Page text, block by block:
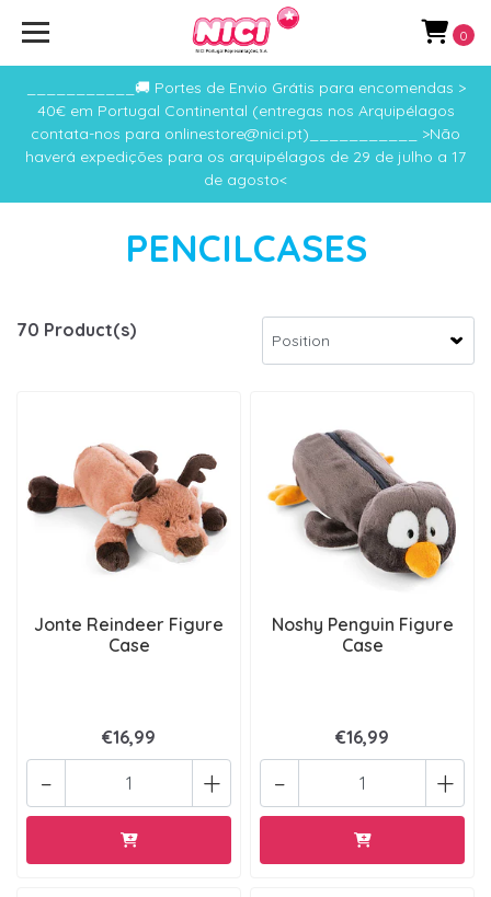
___________🚚 Portes de Envio Grátis para encomendas >
40€ em Portugal Continental (entregas nos Arquipélagos
contata-nos para onlinestore@nici.pt)___________ >Não
haverá expedições para os arquipélagos de 29 de julho a 17
de agosto<
0
PENCILCASES
70 Product(s)
Jonte Reindeer Figure
Case
€16,99
+
-
Noshy Penguin Figure
Case
€16,99
+
-